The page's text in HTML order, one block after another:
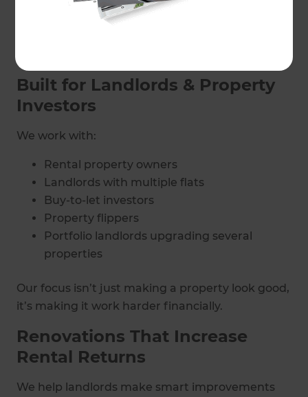
project management, so your upgrade runs
Built for Landlords & Property
Investors
We work with:
Rental property owners
Landlords with multiple flats
Buy-to-let investors
Property flippers
Portfolio landlords upgrading several
properties
Our focus isn’t just making a property look good,
it’s making it work harder financially.
Renovations That Increase
Rental Returns
We help landlords make smart improvements